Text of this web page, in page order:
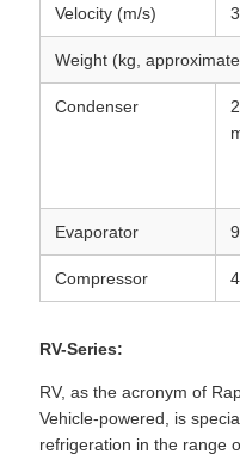
Velocity (m/s)
Weight (kg,
Condenser
Evaporator 9
Compressor
RV-Series:
RV, as the acronym of
Vehicle-powered, is
refrigeration in the range